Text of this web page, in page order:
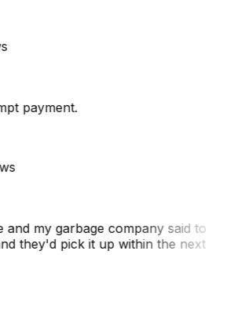
payment.
my garbage company said to
they'd pick it up within the next